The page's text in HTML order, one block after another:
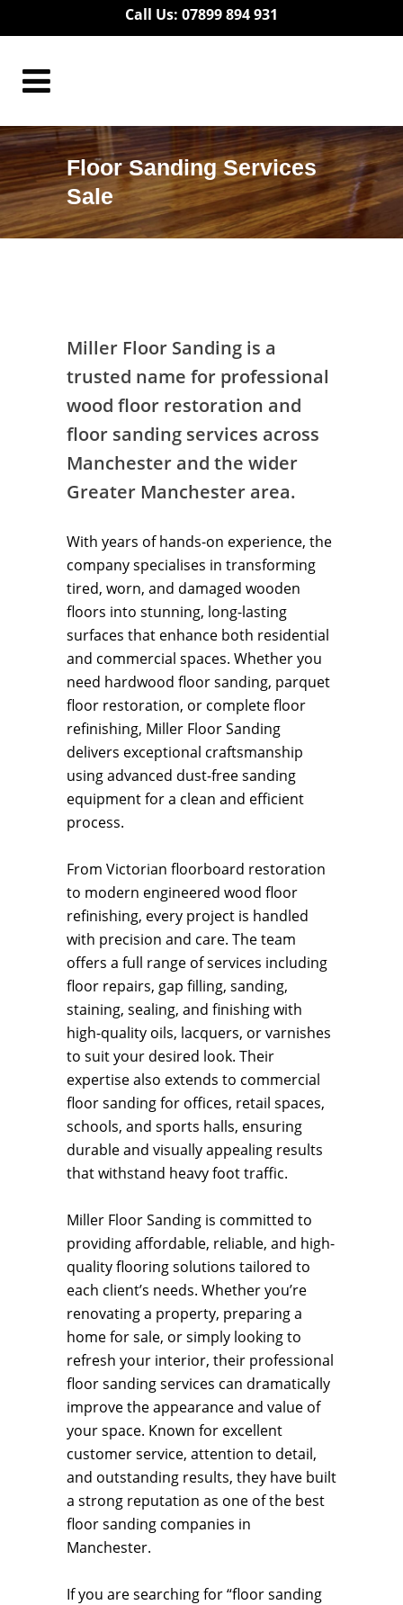
Call Us: 07899 894 931
Floor Sanding Services
Sale
Miller Floor Sanding is a
trusted name for professional
wood floor restoration and
floor sanding services across
Manchester and the wider
Greater Manchester area.
With years of hands-on experience, the
company specialises in transforming
tired, worn, and damaged wooden
floors into stunning, long-lasting
surfaces that enhance both residential
and commercial spaces. Whether you
need hardwood floor sanding, parquet
floor restoration, or complete floor
refinishing, Miller Floor Sanding
delivers exceptional craftsmanship
using advanced dust-free sanding
equipment for a clean and efficient
process.
From Victorian floorboard restoration
to modern engineered wood floor
refinishing, every project is handled
with precision and care. The team
offers a full range of services including
floor repairs, gap filling, sanding,
staining, sealing, and finishing with
high-quality oils, lacquers, or varnishes
to suit your desired look. Their
expertise also extends to commercial
floor sanding for offices, retail spaces,
schools, and sports halls, ensuring
durable and visually appealing results
that withstand heavy foot traffic.
Miller Floor Sanding is committed to
providing affordable, reliable, and high-
quality flooring solutions tailored to
each client’s needs. Whether you’re
renovating a property, preparing a
home for sale, or simply looking to
refresh your interior, their professional
floor sanding services can dramatically
improve the appearance and value of
your space. Known for excellent
customer service, attention to detail,
and outstanding results, they have built
a strong reputation as one of the best
floor sanding companies in
Manchester.
If you are searching for “floor sanding